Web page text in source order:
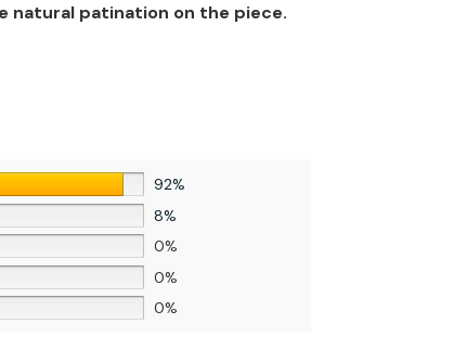
natural patination on the piece.
92%
8%
0%
0%
0%